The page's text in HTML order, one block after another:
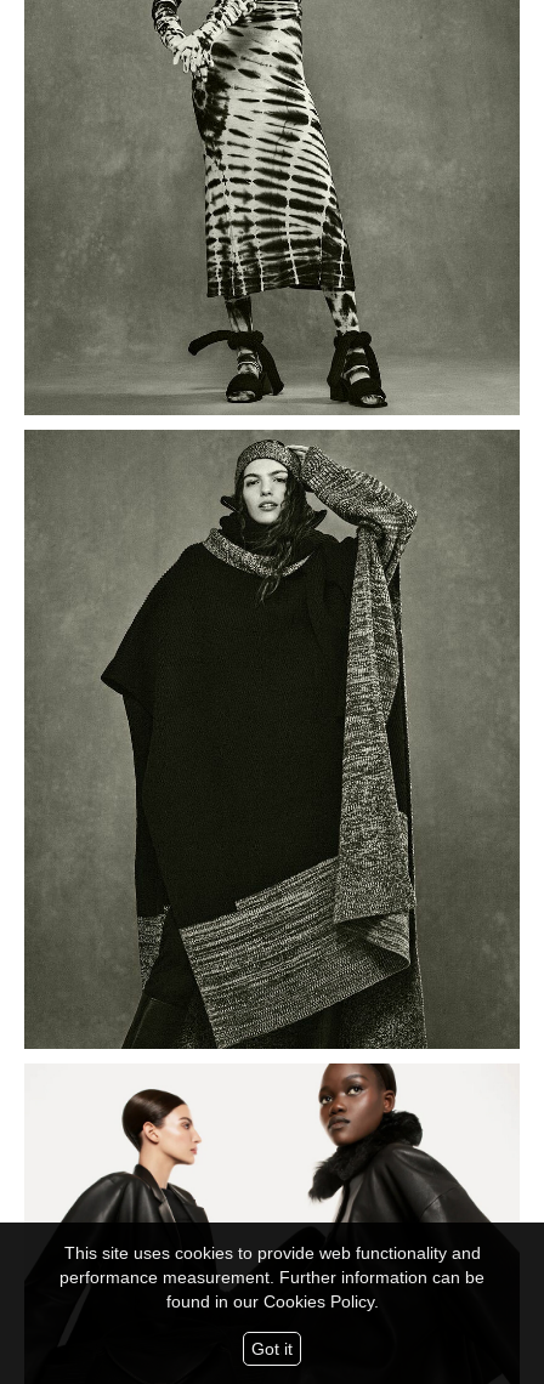
This site uses cookies to provide web functionality and
performance measurement. Further information can be
found in our Cookies Policy.
Got it